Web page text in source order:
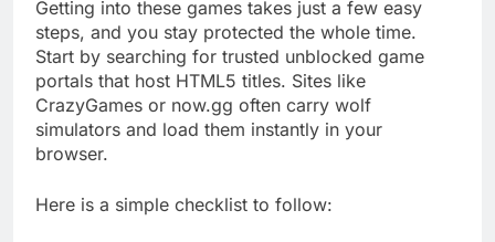
Getting into these games takes just a few easy
steps, and you stay protected the whole time.
Start by searching for trusted unblocked game
portals that host HTML5 titles. Sites like
CrazyGames or now.gg often carry wolf
simulators and load them instantly in your
browser.
Here is a simple checklist to follow: